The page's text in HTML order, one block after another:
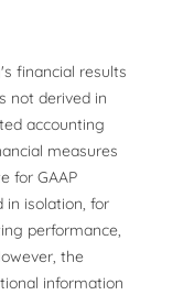
financial results
not derived in
accounting
measures
for GAAP
in isolation, for
performance,
the
information